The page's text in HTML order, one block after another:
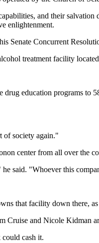
and their
enlightenment.
Senate Concurrent
treatment facility
education programs
of society again."
center from all over the
said. "Whoever this
that facility down there,
Cruise and Nicole Kidman
cash it.